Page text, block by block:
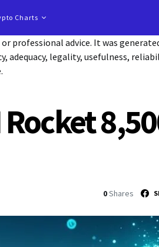
Charts
advice. It was
adequacy, legality, usefulness,
0 Shares